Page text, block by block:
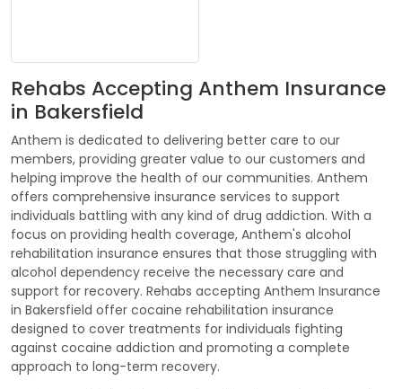
Rehabs Accepting Anthem Insurance
in Bakersfield
Anthem is dedicated to delivering better care to our
members, providing greater value to our customers and
helping improve the health of our communities. Anthem
offers comprehensive insurance services to support
individuals battling with any kind of drug addiction. With a
focus on providing health coverage, Anthem's alcohol
rehabilitation insurance ensures that those struggling with
alcohol dependency receive the necessary care and
support for recovery. Rehabs accepting Anthem Insurance
in Bakersfield offer cocaine rehabilitation insurance
designed to cover treatments for individuals fighting
against cocaine addiction and promoting a complete
approach to long-term recovery.